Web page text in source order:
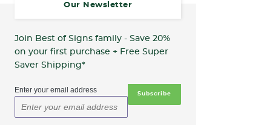
Our Newsletter
Join Best of Signs family - Save 20%
on your first purchase + Free Super
Saver Shipping*
Enter your email address